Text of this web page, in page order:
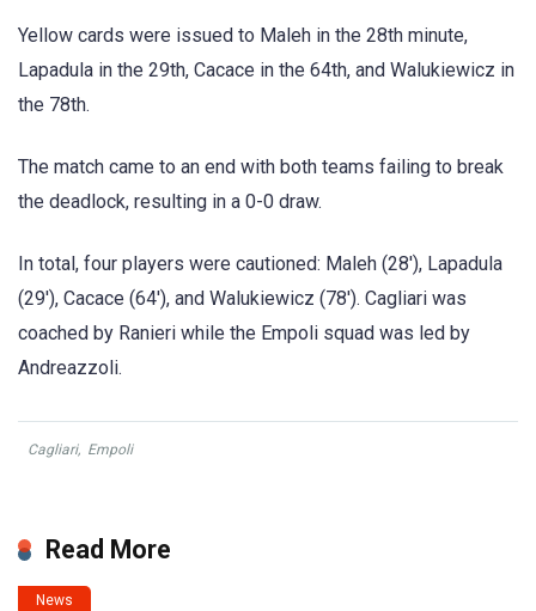
Yellow cards were issued to Maleh in the 28th minute,
Lapadula in the 29th, Cacace in the 64th, and Walukiewicz in
the 78th.
The match came to an end with both teams failing to break
the deadlock, resulting in a 0-0 draw.
In total, four players were cautioned: Maleh (28′), Lapadula
(29′), Cacace (64′), and Walukiewicz (78′). Cagliari was
coached by Ranieri while the Empoli squad was led by
Andreazzoli.
Cagliari, Empoli
Read More
News